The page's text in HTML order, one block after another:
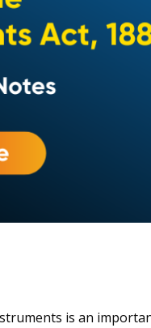
is an